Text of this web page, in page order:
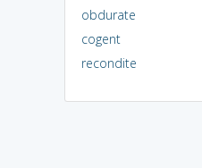
obdurate
cogent
recondite